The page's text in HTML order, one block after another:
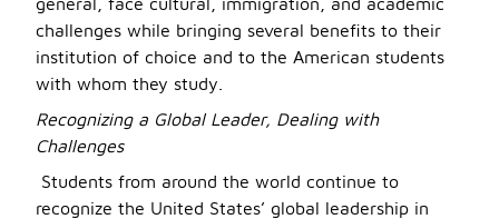
challenges while bringing several benefits to their
institution of choice and to the American students
with whom they study.
Recognizing a Global Leader, Dealing with
Challenges
Students from around the world continue to
recognize the United States’ global leadership in